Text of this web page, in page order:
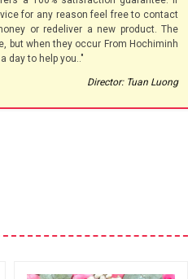
for any reason feel free to contact
or redeliver a new product. The
but when they occur From Hochiminh
day to help you.."
Director: Tuan Luong